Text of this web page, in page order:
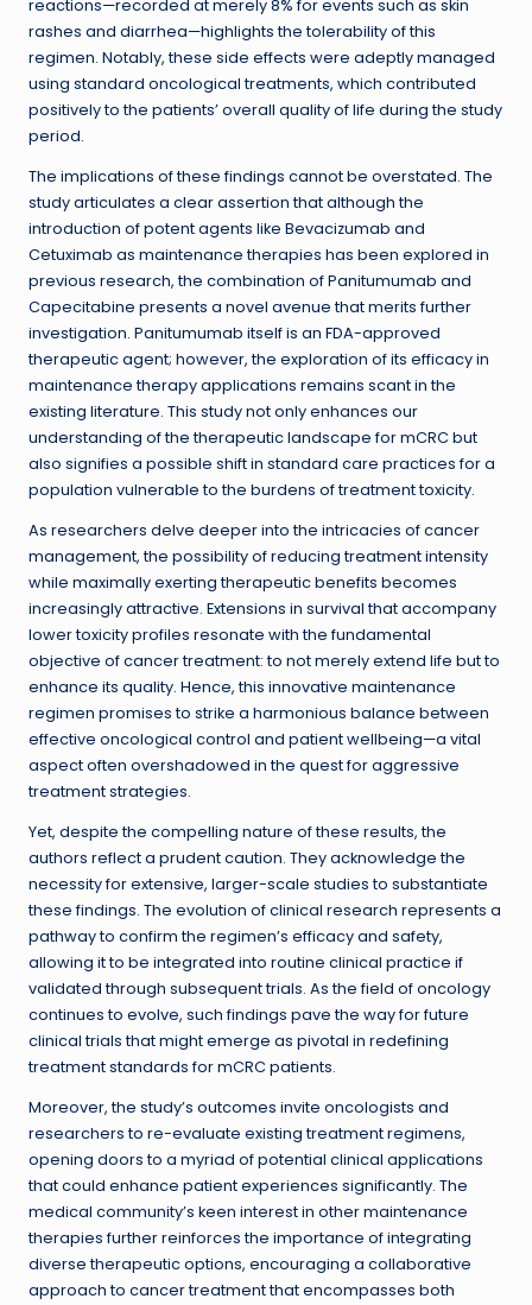
reactions—recorded at merely 8% for events such as skin
rashes and diarrhea—highlights the tolerability of this
regimen. Notably, these side effects were adeptly managed
using standard oncological treatments, which contributed
positively to the patients’ overall quality of life during the study
period.
The implications of these findings cannot be overstated. The
study articulates a clear assertion that although the
introduction of potent agents like Bevacizumab and
Cetuximab as maintenance therapies has been explored in
previous research, the combination of Panitumumab and
Capecitabine presents a novel avenue that merits further
investigation. Panitumumab itself is an FDA-approved
therapeutic agent; however, the exploration of its efficacy in
maintenance therapy applications remains scant in the
existing literature. This study not only enhances our
understanding of the therapeutic landscape for mCRC but
also signifies a possible shift in standard care practices for a
population vulnerable to the burdens of treatment toxicity.
As researchers delve deeper into the intricacies of cancer
management, the possibility of reducing treatment intensity
while maximally exerting therapeutic benefits becomes
increasingly attractive. Extensions in survival that accompany
lower toxicity profiles resonate with the fundamental
objective of cancer treatment: to not merely extend life but to
enhance its quality. Hence, this innovative maintenance
regimen promises to strike a harmonious balance between
effective oncological control and patient wellbeing—a vital
aspect often overshadowed in the quest for aggressive
treatment strategies.
Yet, despite the compelling nature of these results, the
authors reflect a prudent caution. They acknowledge the
necessity for extensive, larger-scale studies to substantiate
these findings. The evolution of clinical research represents a
pathway to confirm the regimen’s efficacy and safety,
allowing it to be integrated into routine clinical practice if
validated through subsequent trials. As the field of oncology
continues to evolve, such findings pave the way for future
clinical trials that might emerge as pivotal in redefining
treatment standards for mCRC patients.
Moreover, the study’s outcomes invite oncologists and
researchers to re-evaluate existing treatment regimens,
opening doors to a myriad of potential clinical applications
that could enhance patient experiences significantly. The
medical community’s keen interest in other maintenance
therapies further reinforces the importance of integrating
diverse therapeutic options, encouraging a collaborative
approach to cancer treatment that encompasses both